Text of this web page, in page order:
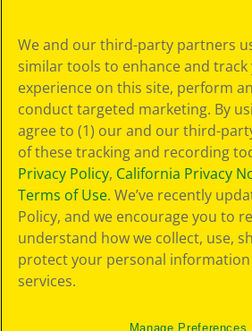
Policy
GDPR
Cookie
Preferences
Terms of Use
Web Accessibility
We and our third-party partners
similar tools to enhance and
experience on this site, perform
conduct targeted marketing. By
agree to (1) our and our third-
of these tracking and recording
Privacy Policy, California Privacy
Terms of Use. We’ve recently
Policy, and we encourage you to
understand how we collect, use,
protect your personal
services.
Manage Preferences